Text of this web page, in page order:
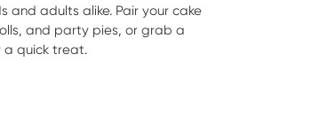
and adults alike. Pair your cake
and party pies, or grab a
a quick treat.